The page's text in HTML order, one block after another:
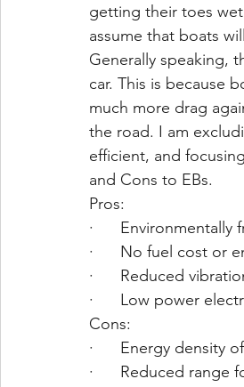
getting their toes
assume that boats
Generally speaking,
car. This is because
much more drag
the road. I am
efficient, and
and Cons to EBs.
Pros:
·      Environmentally
·      No fuel cost or
·      Reduced
·      Low power
Cons:
·      Energy density
·      Reduced range